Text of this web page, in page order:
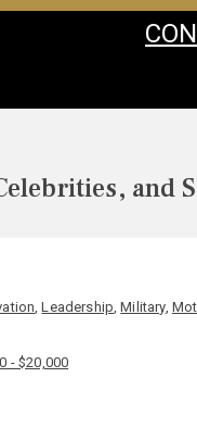
and
,Leadership,Military,
- $20,000